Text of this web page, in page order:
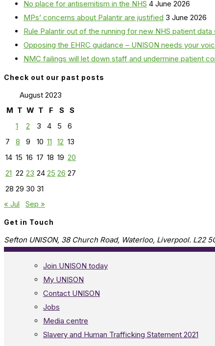
No place for antisemitism in the NHS 4 June 2026
MPs’ concerns about Palantir are justified 3 June 2026
Rule Palantir out of the running for new NHS patient
Opposing the EHRC guidance – UNISON needs your
NMC failings will let down staff and undermine patient
Check out our past posts
August 2023
M T W T F S
S
1
2 3 4 5
6
7
8 9 10 11 12 13
14 15 16 17 18 19 20
21 22 23 24 25 26 27
28 29 30 31
« Jul
Sep »
Get in Touch
Sefton UNISON, 38 Church Road, Waterloo, Liverpool. L22
Join UNISON today
My UNISON
Contact UNISON
Jobs
Media centre
Slavery and Human Trafficking Statement 2021